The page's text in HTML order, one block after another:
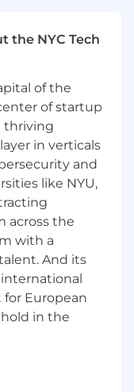
with internal
Legal,
line.
Analyze
trends. Codify
versatile
our
global pricing
testing our
to ensure
deal-making
Bring:
Strategy,
in a
the NYC Tech
of the
of startup
thriving
in verticals
and
like NYU,
across the
with a
And its
European
in the